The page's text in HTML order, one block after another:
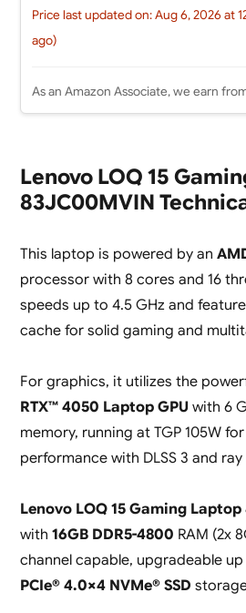
Price last updated on: Aug 6, 2026 at
ago)
As an Amazon Associate, we earn
Lenovo LOQ 15
83JC00MVIN
This laptop is powered by an
processor with 8 cores and 16
speeds up to 4.5 GHz and
cache for solid gaming and
For graphics, it utilizes the
RTX™ 4050 Laptop GPUwith 6
memory, running at TGP 105W
performance with DLSS 3 and
Lenovo LOQ 15 Gaming
with 16GB DDR5-4800 RAM (2x
channel capable, upgradeable
PCIe® 4.0×4 NVMe® SSD